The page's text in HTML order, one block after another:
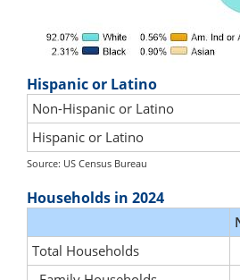
Hispanic or Latino
Non-Hispanic or Latino
Hispanic or Latino
Source: US Census Bureau
Households in 2024
Total Households